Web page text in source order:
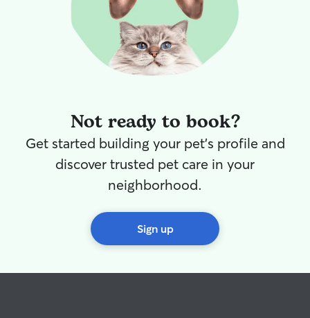
Not ready to book?
Get started building your pet's profile and
discover trusted pet care in your
neighborhood.
Sign up